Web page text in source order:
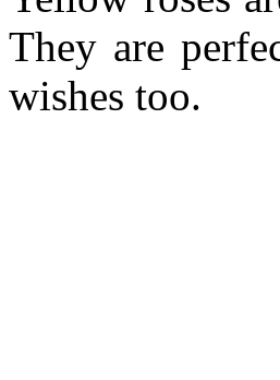
They are
wishes too.